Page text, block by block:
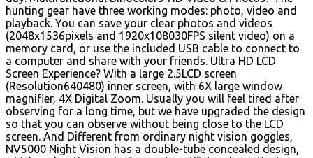
hunting gear have three working modes: photo, video and
playback. You can save your clear photos and videos
(2048x1536pixels and 1920x108030FPS silent video) on a
memory card, or use the included USB cable to connect to
a computer and share with your friends. Ultra HD LCD
Screen Experience? With a large 2.5LCD screen
(Resolution640480) inner screen, with 6X large window
magnifier, 4X Digital Zoom. Usually you will feel tired after
observing for a long time, but we have upgraded the design
so that you can observe without being close to the LCD
screen. And Different from ordinary night vision goggles,
NV5000 Night Vision has a double-tube concealed design,